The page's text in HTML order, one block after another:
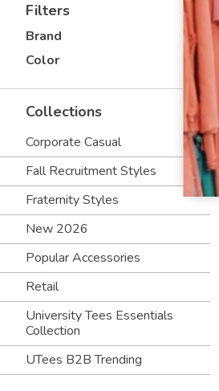
Filters
Brand
Color
Collections
Corporate Casual
Fall Recruitment Styles
Fraternity Styles
New 2026
Popular Accessories
Retail
University Tees Essentials
Collection
UTees B2B Trending